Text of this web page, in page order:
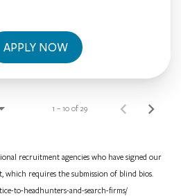
APPLY NOW
1 – 10 of 29
recruitment agencies who have signed our
which requires the submission of blind bios.
to-headhunters-and-search-firms/